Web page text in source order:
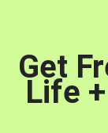
Get
Life